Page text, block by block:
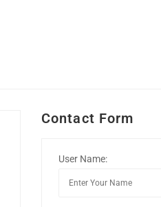
Contact Form
User Name: